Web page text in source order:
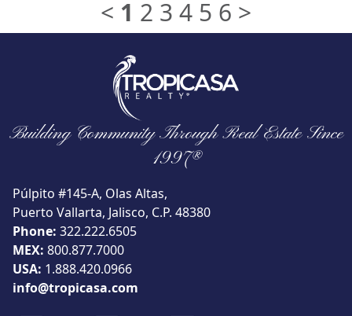
< 1 2 3 4 5 6 >
Building Community Through Real Estate Since
1997®
Púlpito #145-A, Olas Altas,
Puerto Vallarta, Jalisco, C.P. 48380
Phone: 322.222.6505
MEX: 800.877.7000
USA: 1.888.420.0966
info@tropicasa.com